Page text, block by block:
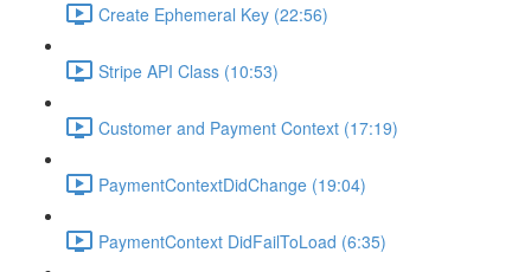
Create Ephemeral Key (22:56)
Stripe API Class (10:53)
Customer and Payment Context (17:19)
PaymentContextDidChange (19:04)
PaymentContext DidFailToLoad (6:35)